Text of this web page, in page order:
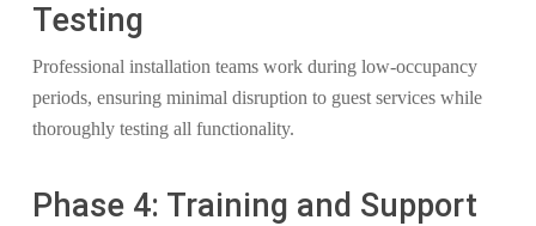
Testing
Professional installation teams work during low-occupancy
periods, ensuring minimal disruption to guest services while
thoroughly testing all functionality.
Phase 4: Training and Support